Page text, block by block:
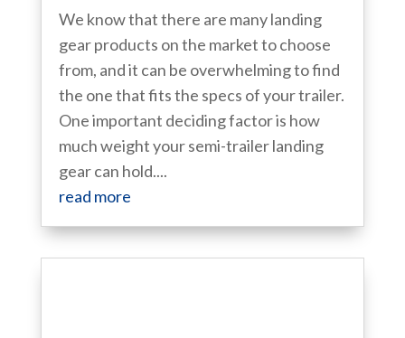
We know that there are many landing
gear products on the market to choose
from, and it can be overwhelming to find
the one that fits the specs of your trailer.
One important deciding factor is how
much weight your semi-trailer landing
gear can hold....
read more